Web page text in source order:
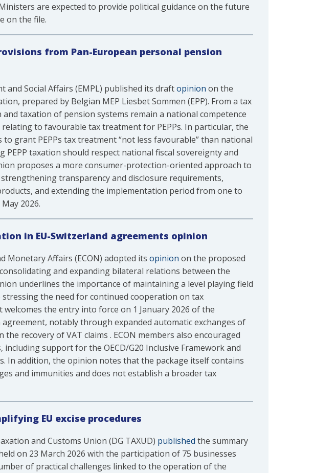
are expected to provide political guidance on the future
on the file.
from Pan-European personal pension
and Social Affairs (EMPL) published its draftopinion on the
prepared by Belgian MEP Liesbet Sommen (EPP). From a tax
taxation of pension systems remain a national competence
to favourable tax treatment for PEPPs. In particular, the
grant PEPPs tax treatment “not less favourable” than national
taxation should respect national fiscal sovereignty and
proposes a more consumer-protection-oriented approach to
strengthening transparency and disclosure requirements,
and extending the implementation period from one to
2026.
in EU-Switzerland agreements opinion
Monetary Affairs (ECON) adopted its opinion on the proposed
and expanding bilateral relations between the
underlines the importance of maintaining a level playing field
the need for continued cooperation on tax
the entry into force on 1 January 2026 of the
notably through expanded automatic exchanges of
recovery of VAT claims . ECON members also encouraged
support for the OECD/G20 Inclusive Framework and
In addition, the opinion notes that the package itself contains
and immunities and does not establish a broader tax
EU excise procedures
and Customs Union (DG TAXUD) published the summary
on 23 March 2026 with the participation of 75 businesses
of practical challenges linked to the operation of the